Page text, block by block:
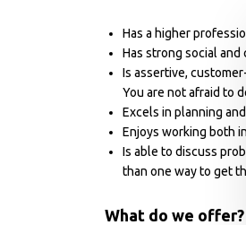
Has a higher
Has strong social and
Is assertive,
You are not afraid to
Excels in planning
Enjoys working both
Is able to discuss
than one way to get
What do we offer?